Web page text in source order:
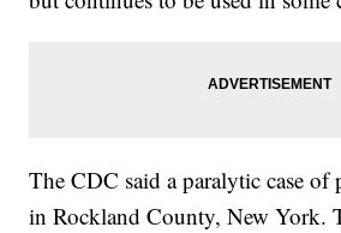
The CDC said a paralytic case of
in Rockland County, New York.